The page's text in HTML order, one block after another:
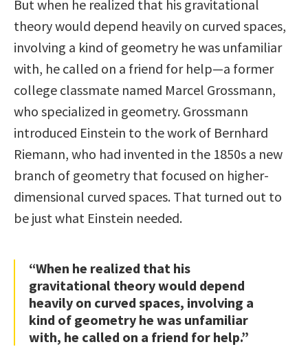
But when he realized that his gravitational
theory would depend heavily on curved spaces,
involving a kind of geometry he was unfamiliar
with, he called on a friend for help—a former
college classmate named Marcel Grossmann,
who specialized in geometry. Grossmann
introduced Einstein to the work of Bernhard
Riemann, who had invented in the 1850s a new
branch of geometry that focused on higher-
dimensional curved spaces. That turned out to
be just what Einstein needed.
“When he realized that his
gravitational theory would depend
heavily on curved spaces, involving a
kind of geometry he was unfamiliar
with, he called on a friend for help.”